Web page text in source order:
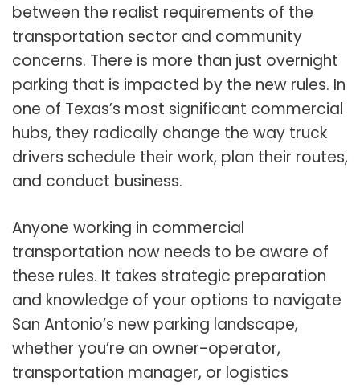
between the realist requirements of the
transportation sector and community
concerns. There is more than just overnight
parking that is impacted by the new rules. In
one of Texas’s most significant commercial
hubs, they radically change the way truck
drivers schedule their work, plan their routes,
and conduct business.
Anyone working in commercial
transportation now needs to be aware of
these rules. It takes strategic preparation
and knowledge of your options to navigate
San Antonio’s new parking landscape,
whether you’re an owner-operator,
transportation manager, or logistics